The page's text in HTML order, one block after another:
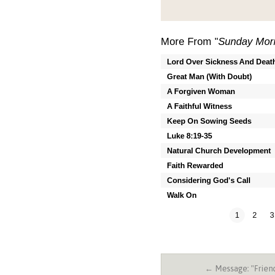
More From "Sunday
Lord Over Sickness And
Great Man (With Doubt)
A Forgiven Woman
A Faithful Witness
Keep On Sowing Seeds
Luke 8:19-35
Natural Church Development
Faith Rewarded
Considering God's Call
Walk On
1 2 3
← Message: